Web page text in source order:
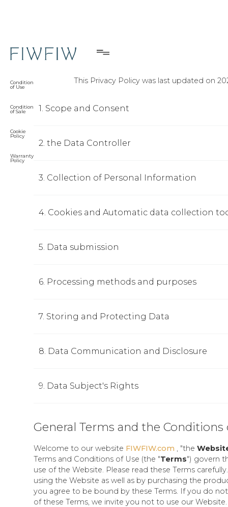
Condition
of Use
Condition
of Sale
Cookie
Policy
Warranty
Policy
Privacy Policy
This Privacy Policy was last updated on
1. Scope and Consent
2. the Data Controller
3. Collection of Personal Information
4. Cookies and Automatic data collection
5. Data submission
6. Processing methods and purposes
7. Storing and Protecting Data
8. Data Communication and Disclosure
9. Data Subject's Rights
General Terms and the Conditions
Welcome to our website FIWFIW.com , "the
Terms and Conditions of Use (the "Terms") govern
use of the Website. Please read these Terms
using the Website as well as by purchasing the
you agree to be bound by these Terms. If you do
of these Terms, we invite you not to use our